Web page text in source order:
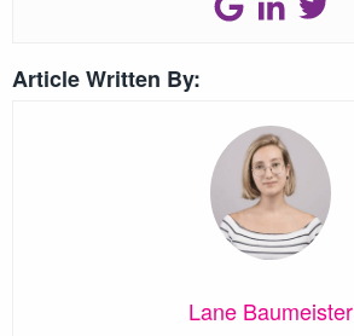
Article Written By:
Lane Baumeister